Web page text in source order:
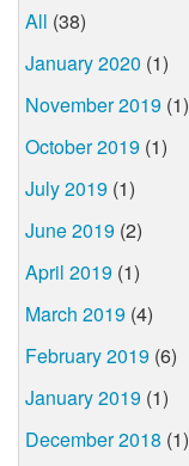
All (38)
January 2020 (1)
November 2019 (1)
October 2019 (1)
July 2019 (1)
June 2019 (2)
April 2019 (1)
March 2019 (4)
February 2019 (6)
January 2019 (1)
December 2018 (1)